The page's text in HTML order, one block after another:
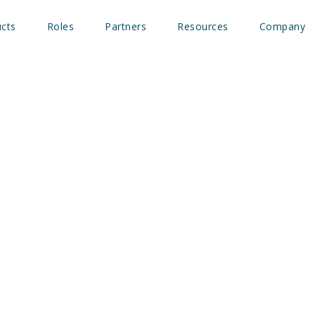
Roles Partners Resources Company